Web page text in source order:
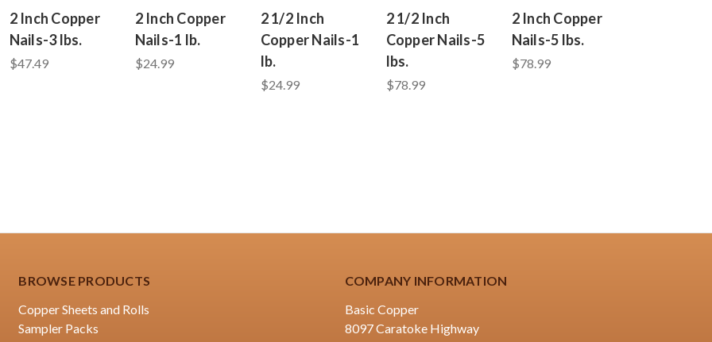
2 Inch Copper
Nails-3 lbs.
$47.49
2 Inch Copper
Nails-1 lb.
$24.99
2 1/2 Inch
Copper Nails-1
lb.
$24.99
2 1/2 Inch
Copper Nails-5
lbs.
$78.99
2 Inch Copper
Nails-5 lbs.
$78.99
BROWSE PRODUCTS
Copper Sheets and Rolls
Sampler Packs
COMPANY INFORMATION
Basic Copper
8097 Caratoke Highway